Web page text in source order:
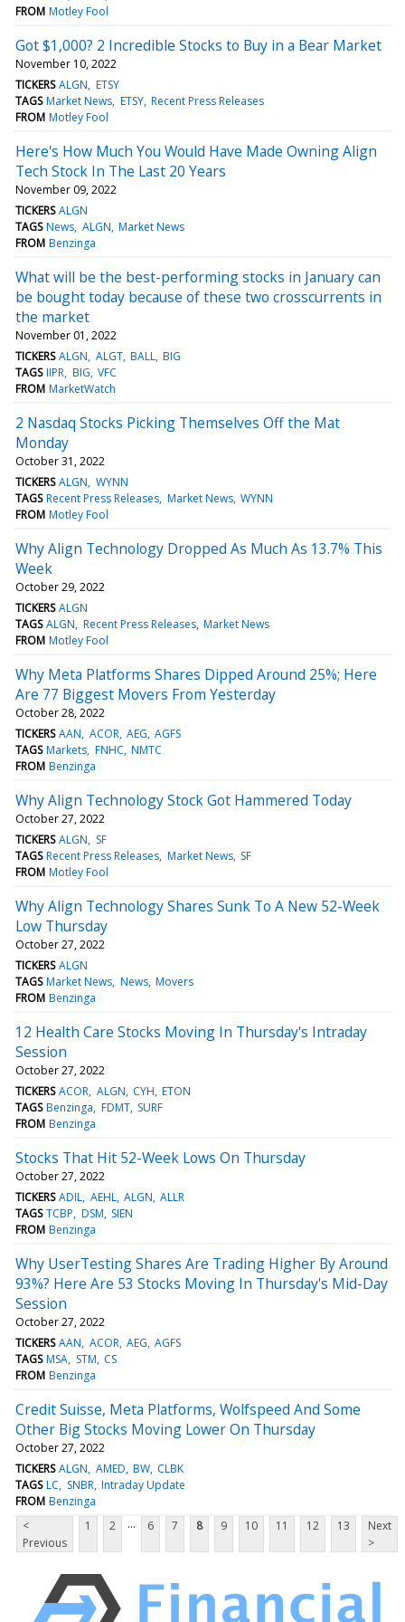
FROM Motley Fool
Got $1,000? 2 Incredible Stocks to Buy in a Bear Market
November 10, 2022
TICKERS ALGN ETSY
TAGS Market News ETSY Recent Press Releases
FROM Motley Fool
Here's How Much You Would Have Made Owning Align
Tech Stock In The Last 20 Years
November 09, 2022
TICKERS ALGN
TAGS News ALGN Market News
FROM Benzinga
What will be the best-performing stocks in January can
be bought today because of these two crosscurrents in
the market
November 01, 2022
TICKERS ALGN ALGT BALL BIG
TAGS IIPR BIG VFC
FROM MarketWatch
2 Nasdaq Stocks Picking Themselves Off the Mat
Monday
October 31, 2022
TICKERS ALGN WYNN
TAGS Recent Press Releases Market News WYNN
FROM Motley Fool
Why Align Technology Dropped As Much As 13.7% This
Week
October 29, 2022
TICKERS ALGN
TAGS ALGN Recent Press Releases Market News
FROM Motley Fool
Why Meta Platforms Shares Dipped Around 25%; Here
Are 77 Biggest Movers From Yesterday
October 28, 2022
TICKERS AAN ACOR AEG AGFS
TAGS Markets FNHC NMTC
FROM Benzinga
Why Align Technology Stock Got Hammered Today
October 27, 2022
TICKERS ALGN
SF
TAGS Recent Press Releases Market News SF
FROM Motley Fool
Why Align Technology Shares Sunk To A New 52-Week
Low Thursday
October 27, 2022
TICKERS ALGN
TAGS Market News News Movers
FROM Benzinga
12 Health Care Stocks Moving In Thursday's Intraday
Session
October 27, 2022
TICKERS ACOR ALGN CYH ETON
TAGS Benzinga FDMT SURF
FROM Benzinga
Stocks That Hit 52-Week Lows On Thursday
October 27, 2022
TICKERS ADIL AEHL ALGN ALLR
TAGS TCBP DSM SIEN
FROM Benzinga
Why UserTesting Shares Are Trading Higher By Around
93%? Here Are 53 Stocks Moving In Thursday's Mid-Day
Session
October 27, 2022
TICKERS AAN ACOR AEG AGFS
TAGS MSA STM CS
FROM Benzinga
Credit Suisse, Meta Platforms, Wolfspeed And Some
Other Big Stocks Moving Lower On Thursday
October 27, 2022
TICKERS ALGN AMED BW CLBK
TAGS LC SNBR Intraday Update
FROM Benzinga
<
Previous
1 2 ... 6 7 8 9 10 11 12 13
Next
>